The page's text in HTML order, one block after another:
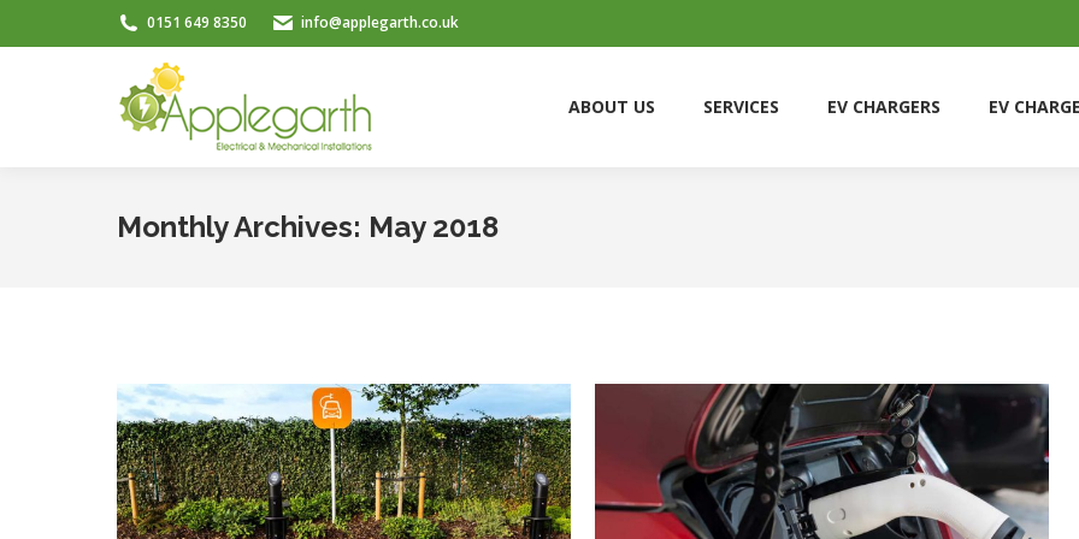
0151 649 8350 info@applegarth.co.uk
ABOUT US SERVICES EV CHARGERS EV
Monthly Archives: May 2018